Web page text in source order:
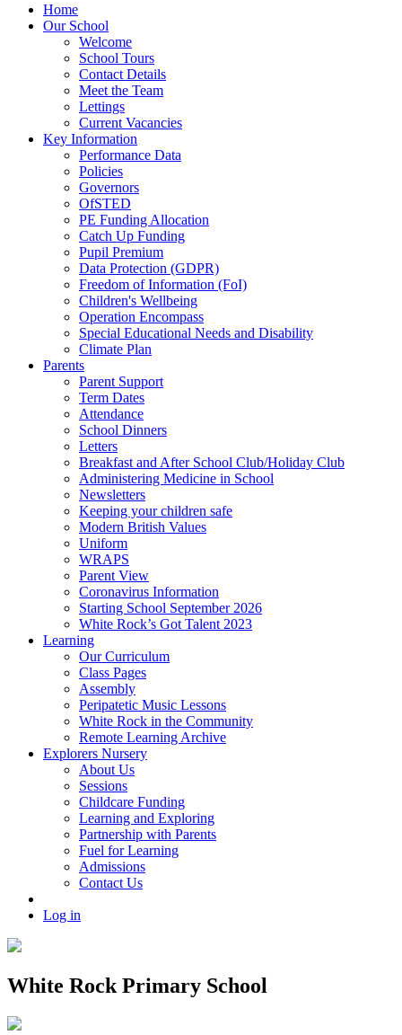
Home
Our School
Welcome
School Tours
Contact Details
Meet the Team
Lettings
Current Vacancies
Key Information
Performance Data
Policies
Governors
OfSTED
PE Funding Allocation
Catch Up Funding
Pupil Premium
Data Protection (GDPR)
Freedom of Information (FoI)
Children's Wellbeing
Operation Encompass
Special Educational Needs and Disability
Climate Plan
Parents
Parent Support
Term Dates
Attendance
School Dinners
Letters
Breakfast and After School Club/Holiday Club
Administering Medicine in School
Newsletters
Keeping your children safe
Modern British Values
Uniform
WRAPS
Parent View
Coronavirus Information
Starting School September 2026
White Rock’s Got Talent 2023
Learning
Our Curriculum
Class Pages
Assembly
Peripatetic Music Lessons
White Rock in the Community
Remote Learning Archive
Explorers Nursery
About Us
Sessions
Childcare Funding
Learning and Exploring
Partnership with Parents
Fuel for Learning
Admissions
Contact Us
Log in
White Rock Primary School